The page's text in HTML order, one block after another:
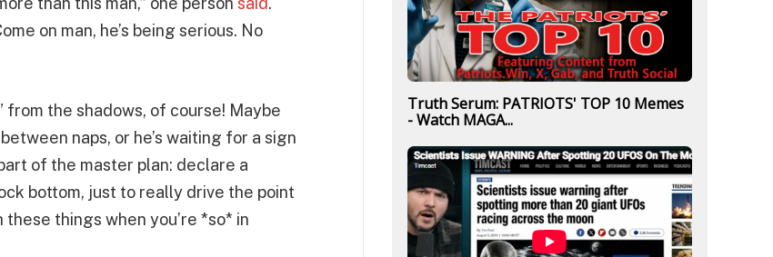
on man, he’s being serious. No
from the shadows, of course! Maybe
naps, or he’s waiting for a sign
of the master plan: declare a
bottom, just to really drive the point
things when you’re *so* in
Truth Serum: PATRIOTS' TOP 10 Memes
- Watch MAGA...